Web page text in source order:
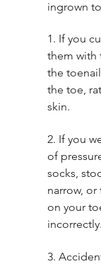
ingrown
1. If you
them with
the
the toe,
skin.
2. If you
of
socks,
narrow,
on your
incorrectly.
3.